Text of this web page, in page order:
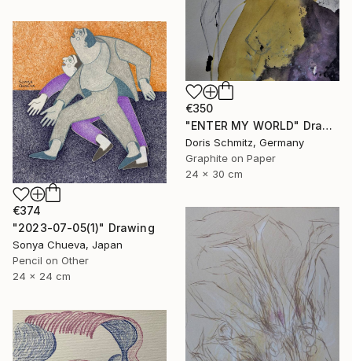
€350
"ENTER MY WORLD" Drawing
Doris Schmitz, Germany
Graphite on Paper
24 x 30 cm
€374
"2023-07-05(1)" Drawing
Sonya Chueva, Japan
Pencil on Other
24 x 24 cm